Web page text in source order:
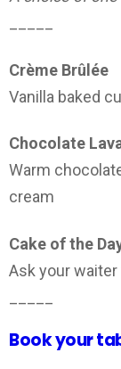
Crème Brûlée
Vanilla baked
Chocolate
Warm
cream
Cake of the
Ask your
Book your